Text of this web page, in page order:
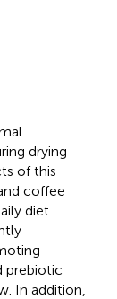
drying
of this
coffee
diet
prebiotic
In addition,